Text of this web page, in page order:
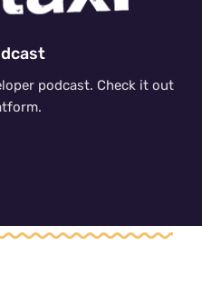
podcast. Check it out